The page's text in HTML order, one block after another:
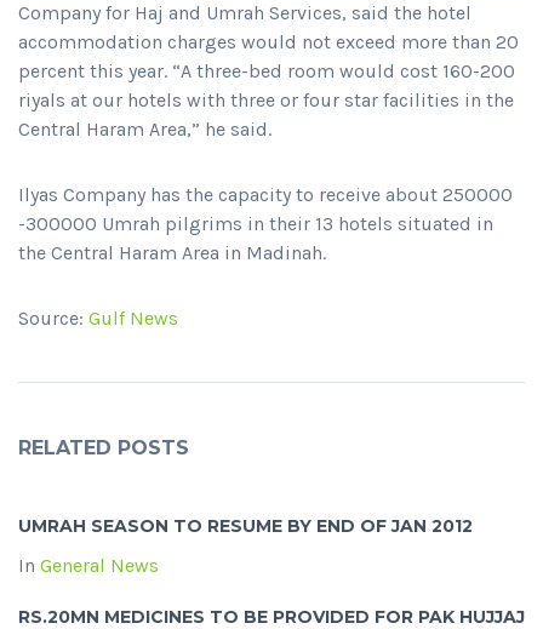
Company for Haj and Umrah Services, said the hotel
accommodation charges would not exceed more than 20
percent this year. “A three-bed room would cost 160-200
riyals at our hotels with three or four star facilities in the
Central Haram Area,” he said.
Ilyas Company has the capacity to receive about 250000
-300000 Umrah pilgrims in their 13 hotels situated in
the Central Haram Area in Madinah.
Source: Gulf News
RELATED POSTS
UMRAH SEASON TO RESUME BY END OF JAN 2012
In General News
RS.20MN MEDICINES TO BE PROVIDED FOR PAK HUJJAJ